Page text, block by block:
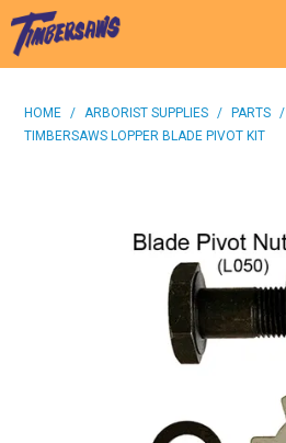
CATEGORIES
INFO
HOME / ARBORIST SUPPLIES / PARTS /
TIMBERSAWS LOPPER BLADE PIVOT KIT